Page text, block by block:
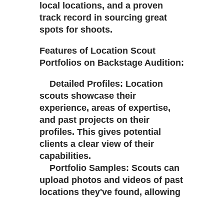
local locations, and a proven
track record in sourcing great
spots for shoots.
Features of Location Scout
Portfolios on Backstage Audition:
Detailed Profiles: Location
scouts showcase their
experience, areas of expertise,
and past projects on their
profiles. This gives potential
clients a clear view of their
capabilities.
Portfolio Samples: Scouts can
upload photos and videos of past
locations they've found, allowing